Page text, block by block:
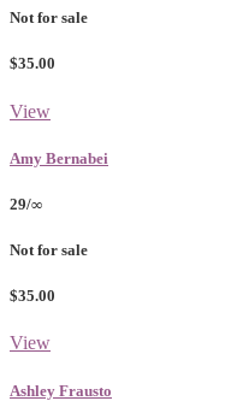
Not for sale
$35.00
View
Amy Bernabei
29/∞
Not for sale
$35.00
View
Ashley Frausto